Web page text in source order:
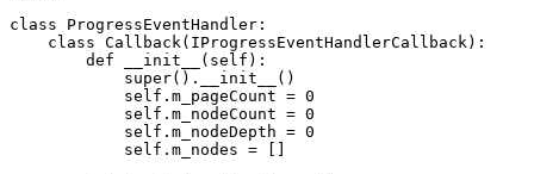
class ProgressEventHandler :
class Callback ( IProgressEventHandlerCallback ) :
def
__init__ ( self ) :
super( ) . __init__ ( )
self . m_pageCount = 0
self . m_nodeCount = 0
self . m_nodeDepth = 0
self . m_nodes =